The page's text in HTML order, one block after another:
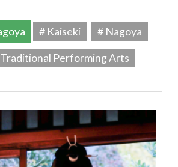
# Kaiseki
# Nagoya
Performing Arts